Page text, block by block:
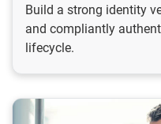
Build a strong identity
and compliantly
lifecycle.